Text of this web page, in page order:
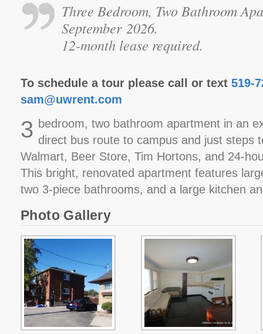
Three Bedroom, Two Bathroom
September 2026.
12-month lease required.
To schedule a tour please call or text 519-
sam@uwrent.com
3 bedroom, two bathroom apartment in an
direct bus route to campus and just steps
Walmart, Beer Store, Tim Hortons, and 24-
This bright, renovated apartment features
two 3-piece bathrooms, and a large kitchen
Photo Gallery